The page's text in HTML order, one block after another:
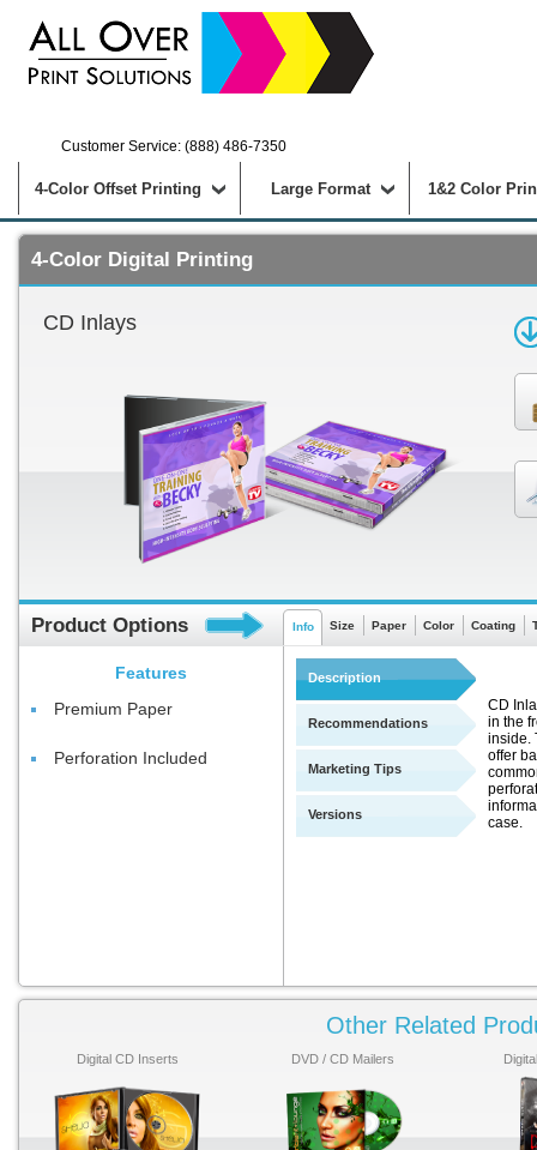
Customer Service: (888) 486-7350
4-Color Offset Printing Large Format 1&2 Color
4-Color Digital Printing
CD Inlays
Product Options
Features
Premium Paper
Perforation Included
Info Size Paper Color Coating
Description
Recommendations
Marketing Tips
Versions
CD
in the
inside.
offer
case.
Other Related
Digital CD Inserts DVD / CD Mailers